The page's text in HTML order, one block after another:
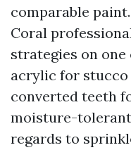
comparable
Coral
strategies on
acrylic for
converted teeth
moisture-
regards to